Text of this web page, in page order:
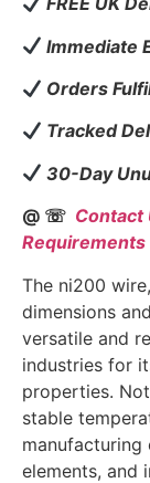
Immediate
Orders
Tracked
30-Day
@ ☏ Contact
Requirements
The ni200
dimensions
versatile and
industries for
properties.
stable
manufacturing
elements, and